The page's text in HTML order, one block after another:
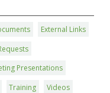
External Links
Presentations
Training
Videos